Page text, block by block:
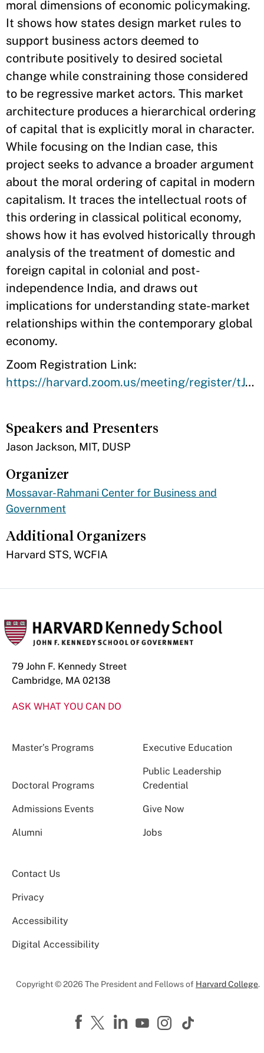
moral dimensions of economic policymaking.
It shows how states design market rules to
support business actors deemed to
contribute positively to desired societal
change while constraining those considered
to be regressive market actors. This market
architecture produces a hierarchical ordering
of capital that is explicitly moral in character.
While focusing on the Indian case, this
project seeks to advance a broader argument
about the moral ordering of capital in modern
capitalism. It traces the intellectual roots of
this ordering in classical political economy,
shows how it has evolved historically through
analysis of the treatment of domestic and
foreign capital in colonial and post-
independence India, and draws out
implications for understanding state-market
relationships within the contemporary global
economy.
Zoom Registration Link:
https://harvard.zoom.us/meeting/register/tJApcuqvrzktE9LdUIsil84oslDELbuRCdXm
Speakers and Presenters
​Jason Jackson, MIT, DUSP
Organizer
Mossavar-Rahmani Center for Business and
Government
Additional Organizers
​Harvard STS, WCFIA
79 John F. Kennedy Street
Cambridge, MA 02138
ASK WHAT YOU CAN DO
Master’s Programs Executive Education
Doctoral Programs
Public Leadership
Credential
Admissions Events Give Now
Alumni Jobs
Contact Us
Privacy
Accessibility
Digital Accessibility
Copyright © 2026 The President and Fellows of Harvard College.